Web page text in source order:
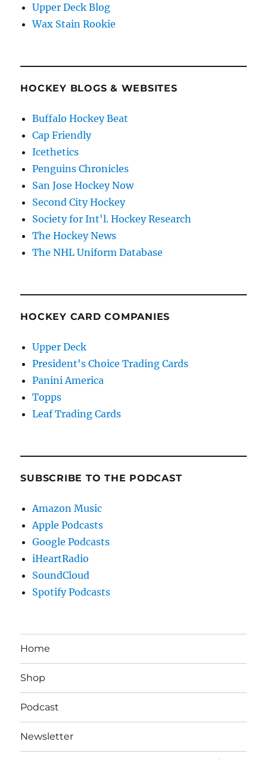
Upper Deck Blog
Wax Stain Rookie
HOCKEY BLOGS & WEBSITES
Buffalo Hockey Beat
Cap Friendly
Icethetics
Penguins Chronicles
San Jose Hockey Now
Second City Hockey
Society for Int'l. Hockey Research
The Hockey News
The NHL Uniform Database
HOCKEY CARD COMPANIES
Upper Deck
President's Choice Trading Cards
Panini America
Topps
Leaf Trading Cards
SUBSCRIBE TO THE PODCAST
Amazon Music
Apple Podcasts
Google Podcasts
iHeartRadio
SoundCloud
Spotify Podcasts
Home
Shop
Podcast
Newsletter